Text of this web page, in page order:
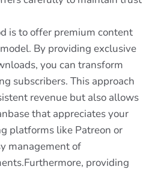
is to offer premium content
By providing exclusive
you can transform
subscribers. This approach
revenue but also allows
that appreciates your
platforms like Patreon or
management of
providing